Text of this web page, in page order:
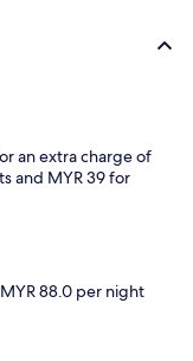
an extra charge of
and MYR 39 for
88.0 per night